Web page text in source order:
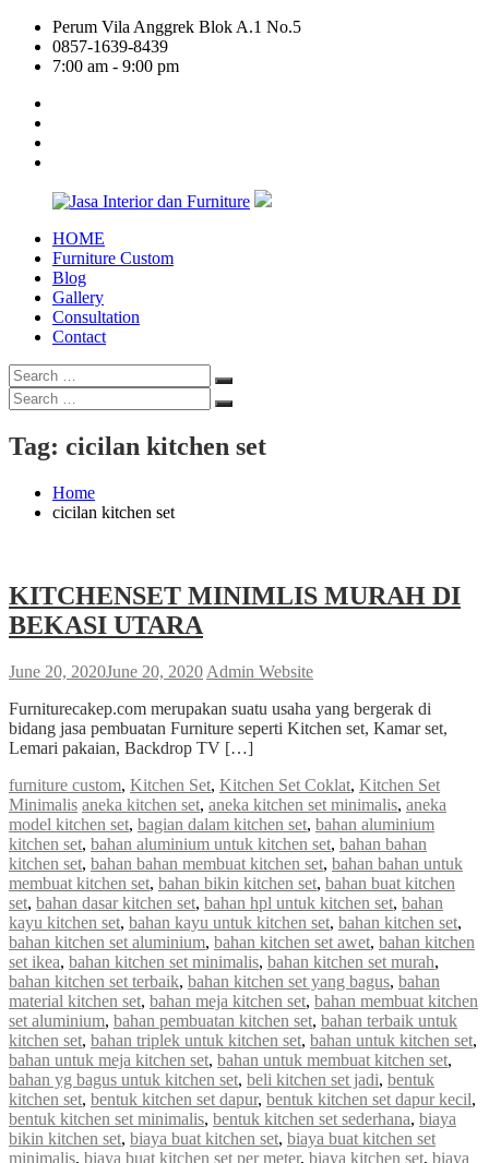
Skip
content
Perum Vila Anggrek Blok A.1 No.5
0857-1639-8439
7:00 am - 9:00 pm
Jasa
Interior
Furniture
HOME
Furniture Custom
Blog
Gallery
Consultation
Contact
Search
for:
Search
Search
for:
Search
Tag: cicilan kitchen set
Home
cicilan kitchen set
KITCHENSET MINIMLIS MURAH DI
BEKASI UTARA
June 20, 2020June 20, 2020 Admin Website
Furniturecakep.com merupakan suatu usaha yang bergerak di
bidang jasa pembuatan Furniture seperti Kitchen set, Kamar set,
Lemari pakaian, Backdrop TV […]
furniture custom, Kitchen Set, Kitchen Set Coklat, Kitchen Set
Minimalis aneka kitchen set, aneka kitchen set minimalis, aneka
model kitchen set, bagian dalam kitchen set, bahan aluminium
kitchen set, bahan aluminium untuk kitchen set, bahan bahan
kitchen set, bahan bahan membuat kitchen set, bahan bahan untuk
membuat kitchen set, bahan bikin kitchen set, bahan buat kitchen
set, bahan dasar kitchen set, bahan hpl untuk kitchen set, bahan
kayu kitchen set, bahan kayu untuk kitchen set, bahan kitchen set,
bahan kitchen set aluminium, bahan kitchen set awet, bahan kitchen
set ikea, bahan kitchen set minimalis, bahan kitchen set murah,
bahan kitchen set terbaik, bahan kitchen set yang bagus, bahan
material kitchen set, bahan meja kitchen set, bahan membuat kitchen
set aluminium, bahan pembuatan kitchen set, bahan terbaik untuk
kitchen set, bahan triplek untuk kitchen set, bahan untuk kitchen set,
bahan untuk meja kitchen set, bahan untuk membuat kitchen set,
bahan yg bagus untuk kitchen set, beli kitchen set jadi, bentuk
kitchen set, bentuk kitchen set dapur, bentuk kitchen set dapur kecil,
bentuk kitchen set minimalis, bentuk kitchen set sederhana, biaya
bikin kitchen set, biaya buat kitchen set, biaya buat kitchen set
minimalis, biaya buat kitchen set per meter, biaya kitchen set, biaya